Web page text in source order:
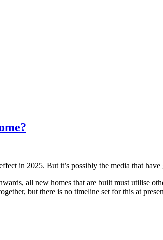
in 2025. But it’s possibly the media that
all new homes that are built must utilise
but there is no timeline set for this at